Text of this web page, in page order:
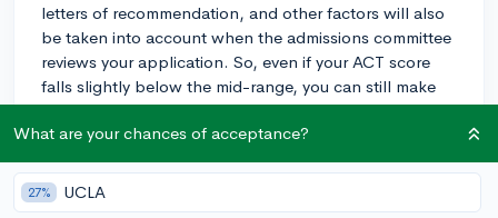
letters of recommendation, and other factors will also
be taken into account when the admissions committee
reviews your application. So, even if your ACT score
falls slightly below the mid-range, you can still make
up for it in other areas of your application. Best of
luck!
2y
What are your chances of acceptance?
27% UCLA